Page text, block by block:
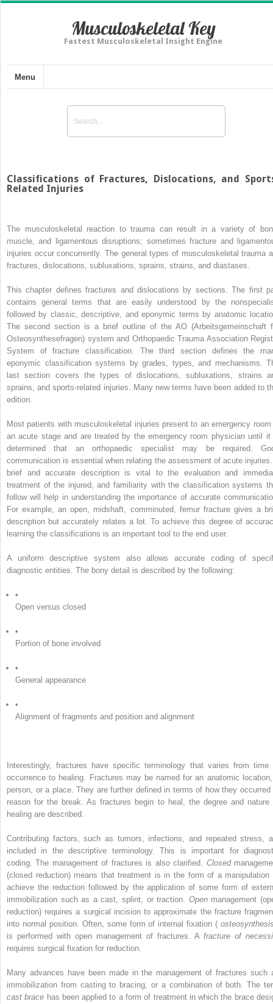
Musculoskeletal Key
Fastest Musculoskeletal Insight Engine
Menu
Classifications of Fractures, Dislocations, and
Related Injuries
The musculoskeletal reaction to trauma can result in a variety of
muscle, and ligamentous disruptions; sometimes fracture and
injuries occur concurrently. The general types of musculoskeletal trauma
fractures, dislocations, subluxations, sprains, strains, and diastases.
This chapter defines fractures and dislocations by sections. The first
contains general terms that are easily understood by the
followed by classic, descriptive, and eponymic terms by anatomic
The second section is a brief outline of the AO (Arbeitsgemeinschaft
Osteosynthesefragen) system and Orthopaedic Trauma Association
System of fracture classification. The third section defines the
eponymic classification systems by grades, types, and mechanisms.
last section covers the types of dislocations, subluxations, strains
sprains, and sports-related injuries. Many new terms have been added to
edition.
Most patients with musculoskeletal injuries present to an emergency room
an acute stage and are treated by the emergency room physician until it
determined that an orthopaedic specialist may be required.
communication is essential when relating the assessment of acute
brief and accurate description is vital to the evaluation and
treatment of the injured, and familiarity with the classification systems
follow will help in understanding the importance of accurate
For example, an open, midshaft, comminuted, femur fracture gives a
description but accurately relates a lot. To achieve this degree of
learning the classifications is an important tool to the end user.
A uniform descriptive system also allows accurate coding of
diagnostic entities. The bony detail is described by the following:
•
Open versus closed
•
Portion of bone involved
•
General appearance
•
Alignment of fragments and position and alignment
Interestingly, fractures have specific terminology that varies from time
occurrence to healing. Fractures may be named for an anatomic
person, or a place. They are further defined in terms of how they occurred
reason for the break. As fractures begin to heal, the degree and nature
healing are described.
Contributing factors, such as tumors, infections, and repeated stress,
included in the descriptive terminology. This is important for
coding. The management of fractures is also clarified. Closed
(closed reduction) means that treatment is in the form of a manipulation
achieve the reduction followed by the application of some form of
immobilization such as a cast, splint, or traction. Openmanagement
reduction) requires a surgical incision to approximate the fracture
into normal position. Often, some form of internal fixation (
is performed with open management of fractures. A fracture of
requires surgical fixation for reduction.
Many advances have been made in the management of fractures such
immobilization from casting to bracing, or a combination of both. The
cast brace has been applied to a form of treatment in which the brace